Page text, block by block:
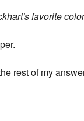
favorite
rest of my